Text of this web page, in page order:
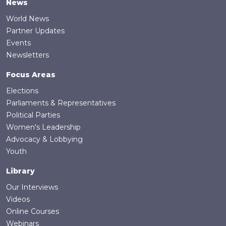
News
World News
Partner Updates
Events
Newsletters
Focus Areas
Elections
Parliaments & Representatives
Political Parties
Women's Leadership
Advocacy & Lobbying
Youth
Library
Our Interviews
Videos
Online Courses
Webinars